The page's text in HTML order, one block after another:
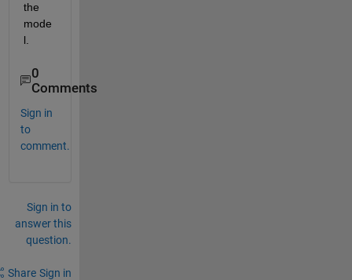
the
mode
l.
0
Comments
Sign in
to
comment.
Sign in to
answer this
question.
Share Sign in